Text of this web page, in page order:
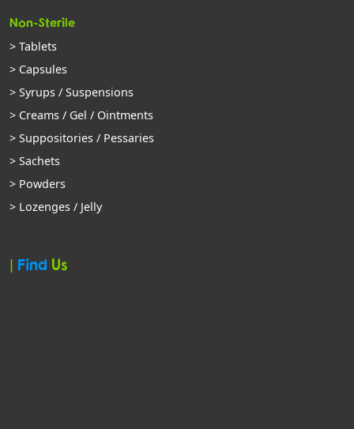
Non-Sterile
> Tablets
> Capsules
> Syrups / Suspensions
> Creams / Gel / Ointments
> Suppositories / Pessaries
> Sachets
> Powders
> Lozenges / Jelly
| Find Us